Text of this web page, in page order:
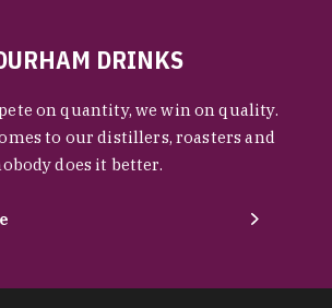
DRINKS
on quantity, we win on quality.
to our distillers, roasters and
does it better.